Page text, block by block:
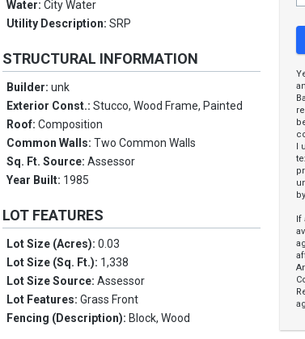
Water:City Water
Utility Description:SRP
STRUCTURAL INFORMATION
Builder:unk
Exterior Const.:Stucco, Wood Frame, Painted
Roof:Composition
Common Walls:Two Common Walls
Sq. Ft. Source:Assessor
Year Built: 1985
LOT FEATURES
Lot Size (Acres):0.03
Lot Size (Sq. Ft.): 1,338
Lot Size Source:Assessor
Lot Features:Grass Front
Fencing (Description): Block, Wood
I
If